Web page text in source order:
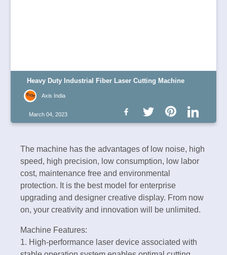
Heavy Duty Industrial Fiber Laser Cutting Machine
Axis India
March 04, 2023
The machine has the advantages of low noise, high
speed, high precision, low consumption, low labor
cost, maintenance free and environmental
protection. It is the best model for enterprise
upgrading and designer creative display. From now
on, your creativity and innovation will be unlimited.
Machine Features:
1. High-performance laser device associated with